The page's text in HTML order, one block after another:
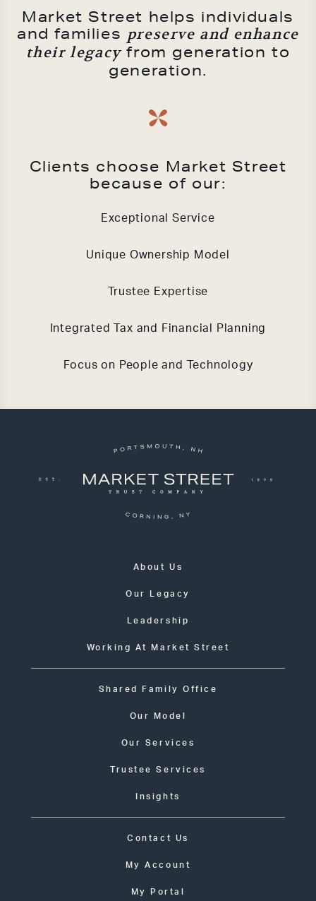
Market Street helps individuals
and families preserve and enhance
their legacyfrom generation to
generation.
Clients choose Market Street
because of our:
Exceptional Service
Unique Ownership Model
Trustee Expertise
Integrated Tax and Financial Planning
Focus on People and Technology
About Us
Our Legacy
Leadership
Working At Market Street
Shared Family Office
Our Model
Our Services
Trustee Services
Insights
Contact Us
My Account
My Portal